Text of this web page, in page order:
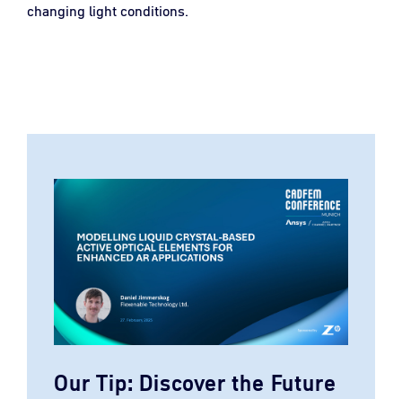
changing light conditions.
Our Tip: Discover the Future